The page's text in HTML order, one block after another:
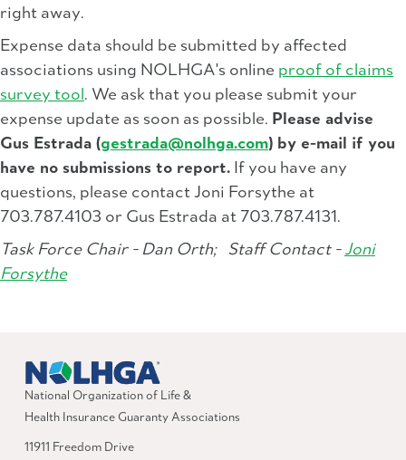
right away.
Expense data should be submitted by affected
associations using NOLHGA's online proof of claims
survey tool. We ask that you please submit your
expense update as soon as possible. Please advise
Gus Estrada (gestrada@nolhga.com) by e-mail if you
have no submissions to report. If you have any
questions, please contact Joni Forsythe at
703.787.4103 or Gus Estrada at 703.787.4131.
Task Force Chair - Dan Orth;Staff Contact - Joni
Forsythe
National Organization of Life &
Health Insurance Guaranty Associations
11911 Freedom Drive